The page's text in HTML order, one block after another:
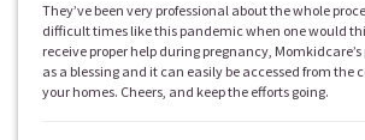
They’ve been very professional about the whole
difficult times like this pandemic when one would
receive proper help during pregnancy,
as a blessing and it can easily be accessed from the
your homes. Cheers, and keep the efforts going.